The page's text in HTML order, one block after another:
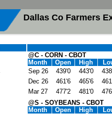
Dallas Co Farmers
@C - CORN - CBOT
Month
Open High
Sep 26
439'0 443'0
Dec 26
461'6 465'6
Mar 27
477'2 481'0
@S - SOYBEANS - CBOT
Month
Open High